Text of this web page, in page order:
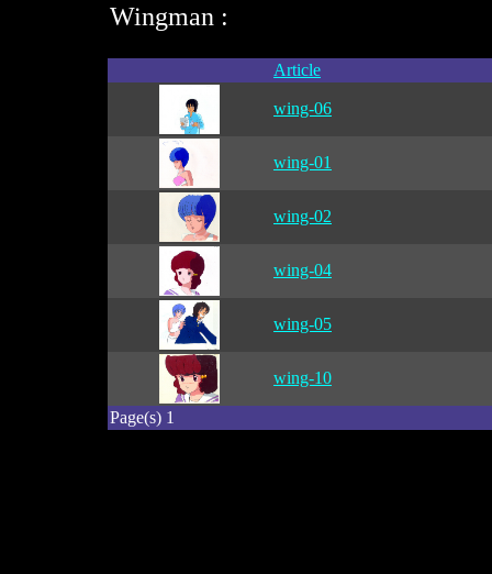
Wingman :
Article
wing-06
wing-01
wing-02
wing-04
wing-05
wing-10
Page(s) 1